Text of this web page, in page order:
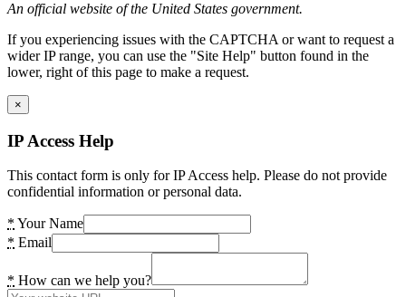
An official website of the United States government.
If you experiencing issues with the CAPTCHA or want to request a
wider IP range, you can use the "Site Help" button found in the
lower, right of this page to make a request.
×
IP Access Help
This contact form is only for IP Access help. Please do not provide
confidential information or personal data.
* Your Name
* Email
* How can we help you?